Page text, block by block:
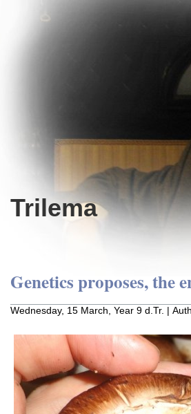
Trilema
Genetics proposes, the
Wednesday, 15 March, Year 9 d.Tr. |